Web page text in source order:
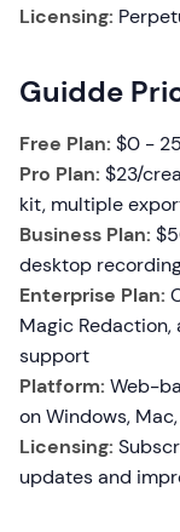
Licensing:
Guidde
Free Plan: $0 -
Pro Plan: $23/
kit, multiple
Business Plan:
desktop
Enterprise Plan:
Magic
support
Platform: Web-
on Windows,
Licensing:
updates and